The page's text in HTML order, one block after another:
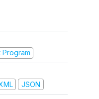
Program
JSON